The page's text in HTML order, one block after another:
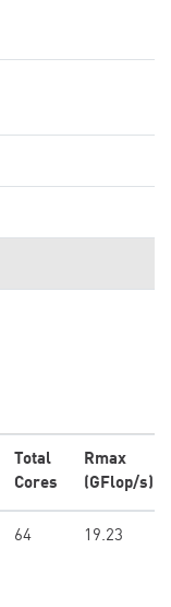
Total
Cores
Rmax
(GFlop/s)
64 19.23